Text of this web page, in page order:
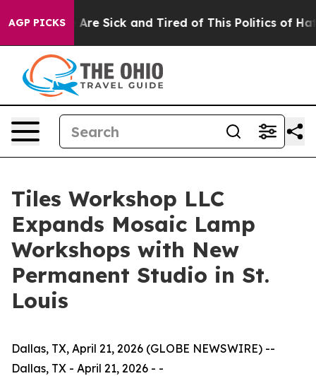
AGP PICKSAre Sick and Tired of This Politics of Hatred”
Tiles Workshop LLC
Expands Mosaic Lamp
Workshops with New
Permanent Studio in St.
Louis
Dallas, TX, April 21, 2026 (GLOBE NEWSWIRE) --
Dallas, TX - April 21, 2026 - -